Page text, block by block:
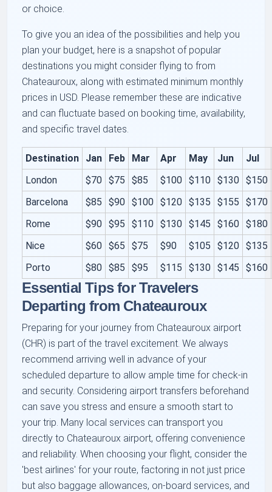
or choice.
To give you an idea of the possibilities and help you
plan your budget, here is a snapshot of popular
destinations you might consider flying to from
Chateauroux, along with estimated minimum monthly
prices in USD. Please remember these are indicative
and can fluctuate based on booking time, availability,
and specific travel dates.
Destination Jan Feb Mar Apr May Jun
Jul
London
$70 $75 $85 $100 $110 $130 $150
Barcelona
$85 $90 $100 $120 $135 $155
$170
Rome
$90 $95 $110 $130 $145 $160 $180
Nice
$60 $65 $75 $90 $105 $120 $135
Porto
$80 $85 $95 $115 $130 $145 $160
Essential Tips for Travelers
Departing from Chateauroux
Preparing for your journey from Chateauroux airport
(CHR) is part of the travel excitement. We always
recommend arriving well in advance of your
scheduled departure to allow ample time for check-in
and security. Considering airport transfers beforehand
can save you stress and ensure a smooth start to
your trip. Many local services can transport you
directly to Chateauroux airport, offering convenience
and reliability. When choosing your flight, consider the
'best airlines' for your route, factoring in not just price
but also baggage allowances, on-board services, and